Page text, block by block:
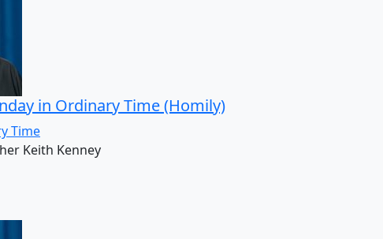
in Ordinary Time (Homily)
Time
Keith Kenney